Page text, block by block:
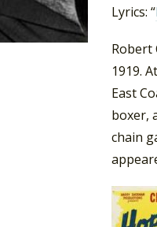
Lyrics: “
Robert
1919.
East
boxer,
chain